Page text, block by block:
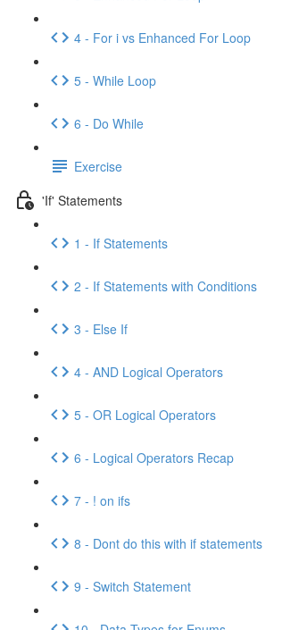
4 - For i vs Enhanced For Loop
5 - While Loop
6 - Do While
Exercise
'If' Statements
1 - If Statements
2 - If Statements with Conditions
3 - Else If
4 - AND Logical Operators
5 - OR Logical Operators
6 - Logical Operators Recap
7 - ! on ifs
8 - Dont do this with if statements
9 - Switch Statement